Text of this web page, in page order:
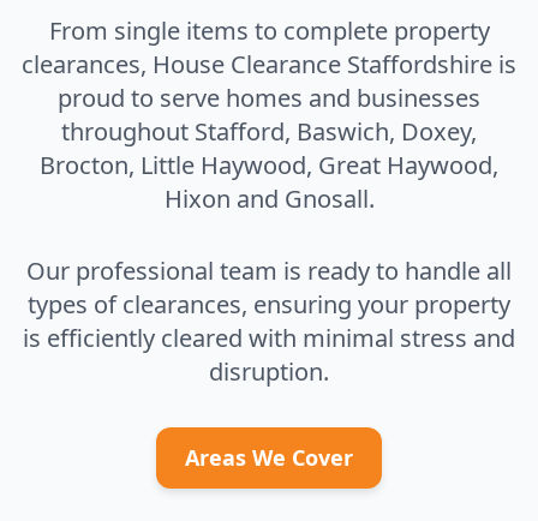
From single items to complete property
clearances, House Clearance Staffordshire is
proud to serve homes and businesses
throughout Stafford, Baswich, Doxey,
Brocton, Little Haywood, Great Haywood,
Hixon and Gnosall.
Our professional team is ready to handle all
types of clearances, ensuring your property
is efficiently cleared with minimal stress and
disruption.
Areas We Cover